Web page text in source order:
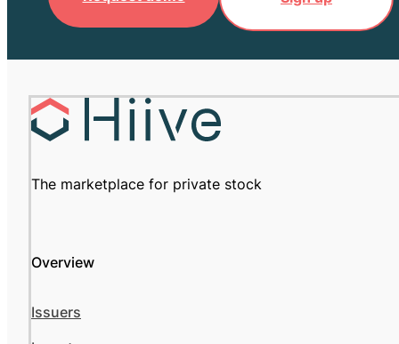
The marketplace for private stock
Overview
Issuers